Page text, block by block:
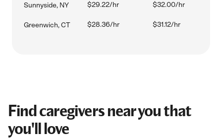
Sunnyside, NY $29.22/hr $32.00/hr
Greenwich, CT $28.36/hr $31.12/hr
Find caregivers near you that
you'll love